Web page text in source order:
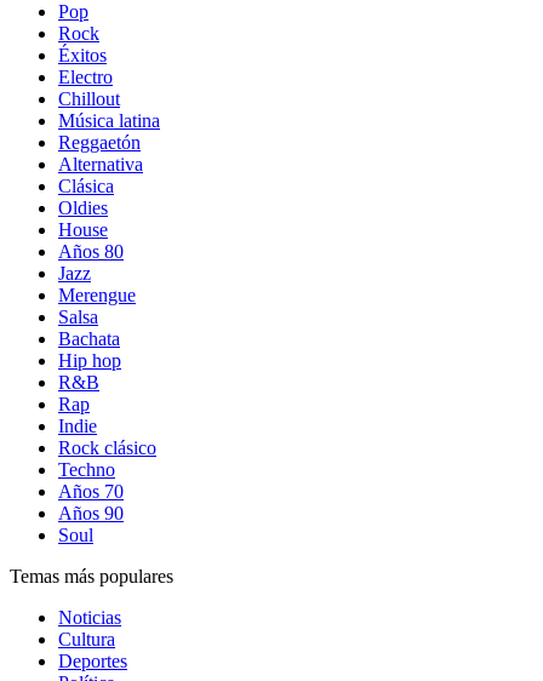
Pop
Rock
Éxitos
Electro
Chillout
Música latina
Reggaetón
Alternativa
Clásica
Oldies
House
Años 80
Jazz
Merengue
Salsa
Bachata
Hip hop
R&B
Rap
Indie
Rock clásico
Techno
Años 70
Años 90
Soul
Temas más populares
Noticias
Cultura
Deportes